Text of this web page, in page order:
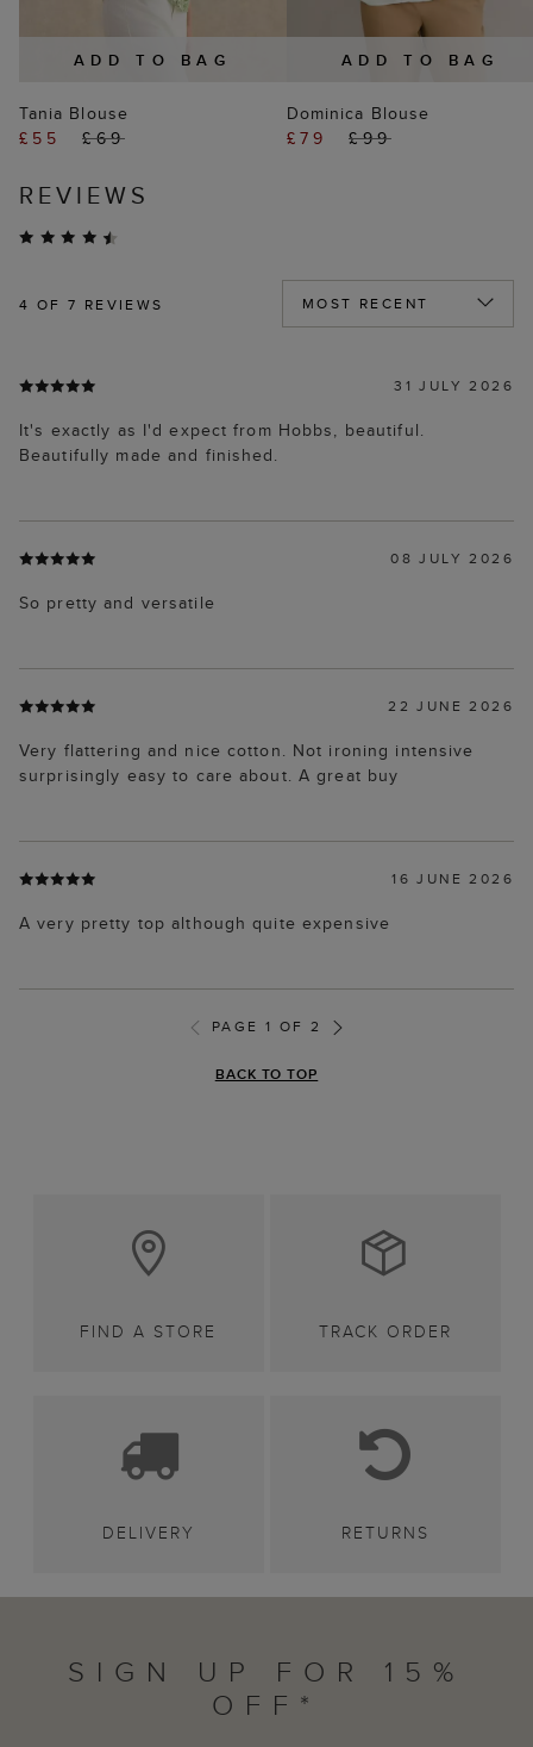
ADD TO BAG
Tania Blouse
£55
£69
ADD TO BAG
Dominica Blouse
£79
£99
REVIEWS
4 OF 7 REVIEWS
31 JULY 2026
It's exactly as I'd expect from Hobbs, beautiful.
Beautifully made and finished.
08 JULY 2026
So pretty and versatile
22 JUNE 2026
Very flattering and nice cotton. Not ironing intensive
surprisingly easy to care about. A great buy
16 JUNE 2026
A very pretty top although quite expensive
PAGE 1 OF 2
BACK TO TOP
FIND A STORE TRACK ORDER
DELIVERY RETURNS
SIGN UP FOR 15%
OFF*